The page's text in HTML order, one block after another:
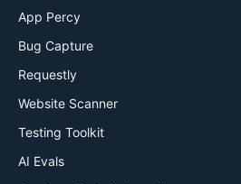
App Percy
Bug Capture
Requestly
Website Scanner
Testing Toolkit
AI Evals